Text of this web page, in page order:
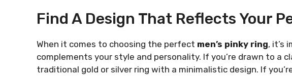
Find A Design That Reflects Your
When it comes to choosing the perfect men’s pinky ring, it’s
complements your style and personality. If you’re drawn to a
traditional gold or silver ring with a minimalistic design. If